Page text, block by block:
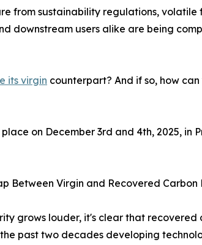
from sustainability regulations,
downstream users alike are being
its virgin counterpart? And if so, how
on December 3rd and 4th, 2025, in
Between Virgin and Recovered Carbon
grows louder, it's clear that
past two decades developing